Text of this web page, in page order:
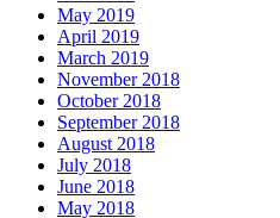
May 2019
April 2019
March 2019
November 2018
October 2018
September 2018
August 2018
July 2018
June 2018
May 2018